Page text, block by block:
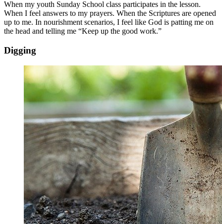
When my youth Sunday School class participates in the lesson.
When I feel answers to my prayers. When the Scriptures are opened
up to me. In nourishment scenarios, I feel like God is patting me on
the head and telling me “Keep up the good work.”
Digging